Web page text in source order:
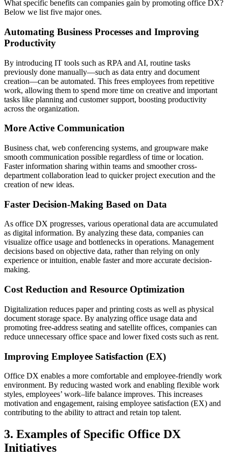
What specific benefits can companies gain by promoting office DX?
Below we list five major ones.
Automating Business Processes and Improving
Productivity
By introducing IT tools such as RPA and AI, routine tasks
previously done manually—such as data entry and document
creation—can be automated. This frees employees from repetitive
work, allowing them to spend more time on creative and important
tasks like planning and customer support, boosting productivity
across the organization.
More Active Communication
Business chat, web conferencing systems, and groupware make
smooth communication possible regardless of time or location.
Faster information sharing within teams and smoother cross-
department collaboration lead to quicker project execution and the
creation of new ideas.
Faster Decision-Making Based on Data
As office DX progresses, various operational data are accumulated
as digital information. By analyzing these data, companies can
visualize office usage and bottlenecks in operations. Management
decisions based on objective data, rather than relying on only
experience or intuition, enable faster and more accurate decision-
making.
Cost Reduction and Resource Optimization
Digitalization reduces paper and printing costs as well as physical
document storage space. By analyzing office usage data and
promoting free-address seating and satellite offices, companies can
reduce unnecessary office space and lower fixed costs such as rent.
Improving Employee Satisfaction (EX)
Office DX enables a more comfortable and employee-friendly work
environment. By reducing wasted work and enabling flexible work
styles, employees’ work–life balance improves. This increases
motivation and engagement, raising employee satisfaction (EX) and
contributing to the ability to attract and retain top talent.
3. Examples of Specific Office DX
Initiatives